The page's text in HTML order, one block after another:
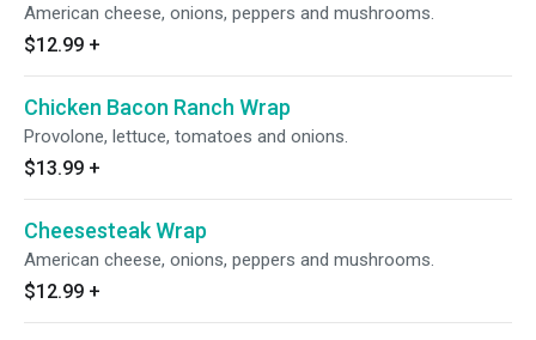
American cheese, onions, peppers and mushrooms.
$12.99 +
Chicken Bacon Ranch Wrap
Provolone, lettuce, tomatoes and onions.
$13.99 +
Cheesesteak Wrap
American cheese, onions, peppers and mushrooms.
$12.99 +